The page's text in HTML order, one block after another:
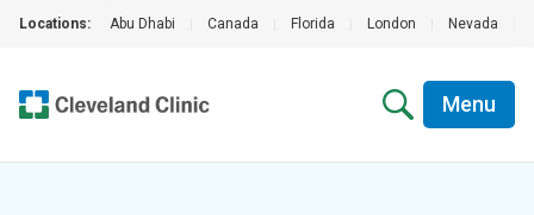
Locations: Abu Dhabi Canada Florida London Nevada
Menu